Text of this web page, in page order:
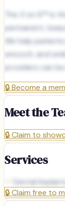
The 3 on 6™ is
permanent,
We help
smooch, and
providers can
🔒Become a
Meet the
🔒Claim to
Services
Dental
🔒Claim free to